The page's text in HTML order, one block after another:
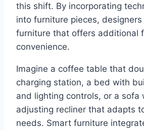
this shift. By incorporating
into furniture pieces,
furniture that offers additional
convenience.
Imagine a coffee table that
charging station, a bed with
and lighting controls, or a sofa
adjusting recliner that adapts
needs. Smart furniture